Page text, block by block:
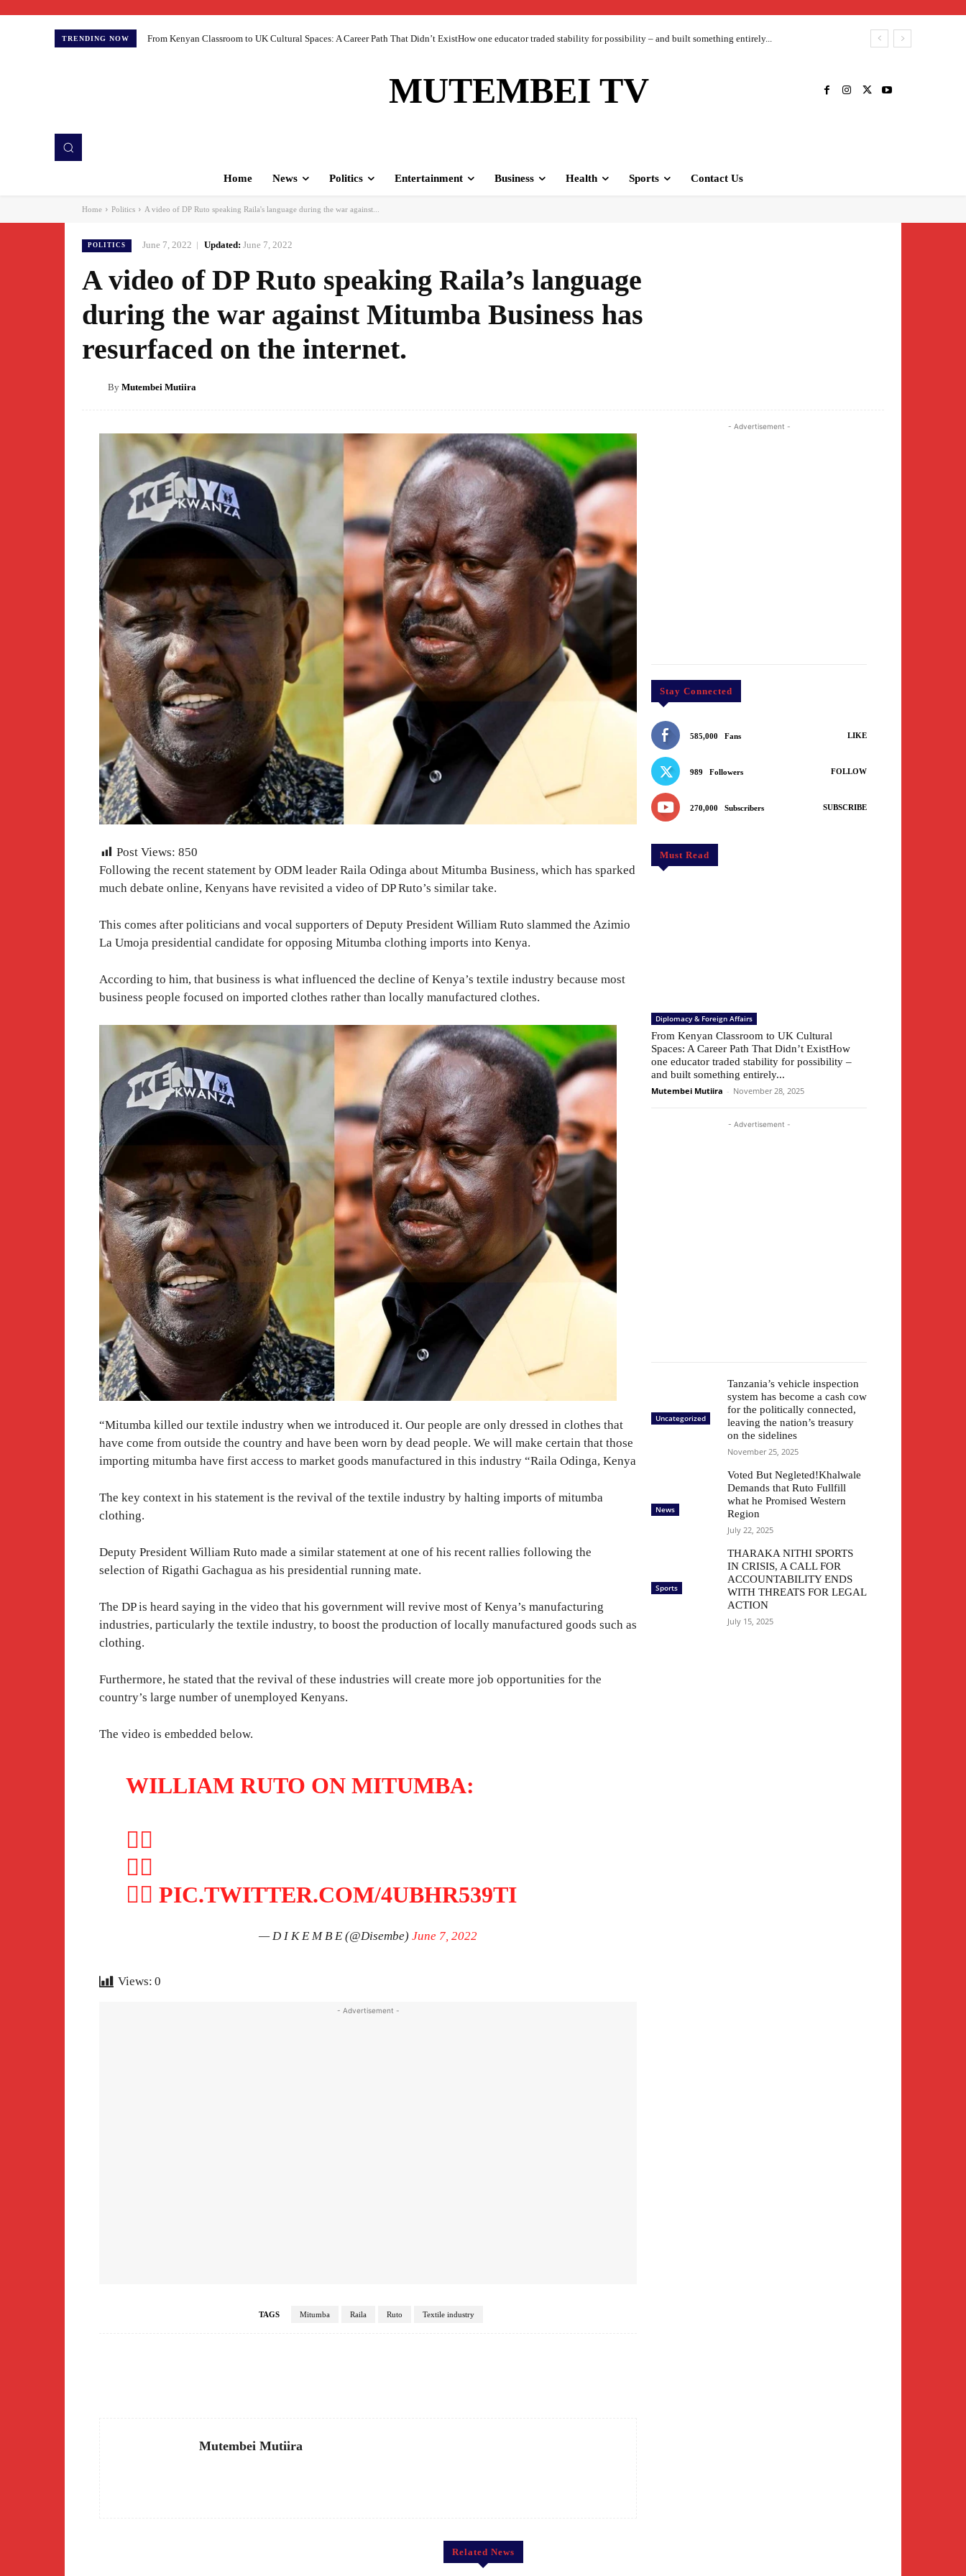
TRENDING NOW From Kenyan Classroom to UK Cultural Spaces: A Career Path That Didn’t ExistHow one educator traded stability for possibility – and built something entirely...
MUTEMBEI TV
Home News Politics Entertainment Business Health Sports Contact Us
Home Politics A video of DP Ruto speaking Raila's language during the war against...
POLITICS June 7, 2022 Updated: June 7, 2022
A video of DP Ruto speaking Raila’s language
during the war against Mitumba Business has
resurfaced on the internet.
By Mutembei Mutiira
Post Views: 850
Following the recent statement by ODM leader Raila Odinga about Mitumba Business, which has sparked
much debate online, Kenyans have revisited a video of DP Ruto’s similar take.
This comes after politicians and vocal supporters of Deputy President William Ruto slammed the Azimio
La Umoja presidential candidate for opposing Mitumba clothing imports into Kenya.
According to him, that business is what influenced the decline of Kenya’s textile industry because most
business people focused on imported clothes rather than locally manufactured clothes.
“Mitumba killed our textile industry when we introduced it. Our people are only dressed in clothes that
have come from outside the country and have been worn by dead people. We will make certain that those
importing mitumba have first access to market goods manufactured in this industry “Raila Odinga, Kenya
The key context in his statement is the revival of the textile industry by halting imports of mitumba
clothing.
Deputy President William Ruto made a similar statement at one of his recent rallies following the
selection of Rigathi Gachagua as his presidential running mate.
The DP is heard saying in the video that his government will revive most of Kenya’s manufacturing
industries, particularly the textile industry, to boost the production of locally manufactured goods such as
clothing.
Furthermore, he stated that the revival of these industries will create more job opportunities for the
country’s large number of unemployed Kenyans.
The video is embedded below.
WILLIAM RUTO ON MITUMBA:
👇🏽
👇🏽
👇🏽PIC.TWITTER.COM/4UBHR539TI
— D I K E M B E (@Disembe) June 7, 2022
Views: 0
- Advertisement -
TAGS Mitumba Raila Ruto Textile industry
Mutembei Mutiira
- Advertisement -
Stay Connected
585,000 Fans LIKE
989 Followers FOLLOW
270,000 Subscribers SUBSCRIBE
Must Read
Diplomacy & Foreign Affairs
From Kenyan Classroom to UK Cultural
Spaces: A Career Path That Didn’t ExistHow
one educator traded stability for possibility –
and built something entirely...
Mutembei Mutiira - November 28, 2025
- Advertisement -
Uncategorized
Tanzania’s vehicle inspection
system has become a cash cow
for the politically connected,
leaving the nation’s treasury
on the sidelines
November 25, 2025
News
Voted But Negleted!Khalwale
Demands that Ruto Fullfill
what he Promised Western
Region
July 22, 2025
Sports
THARAKA NITHI SPORTS
IN CRISIS, A CALL FOR
ACCOUNTABILITY ENDS
WITH THREATS FOR LEGAL
ACTION
July 15, 2025
Related News